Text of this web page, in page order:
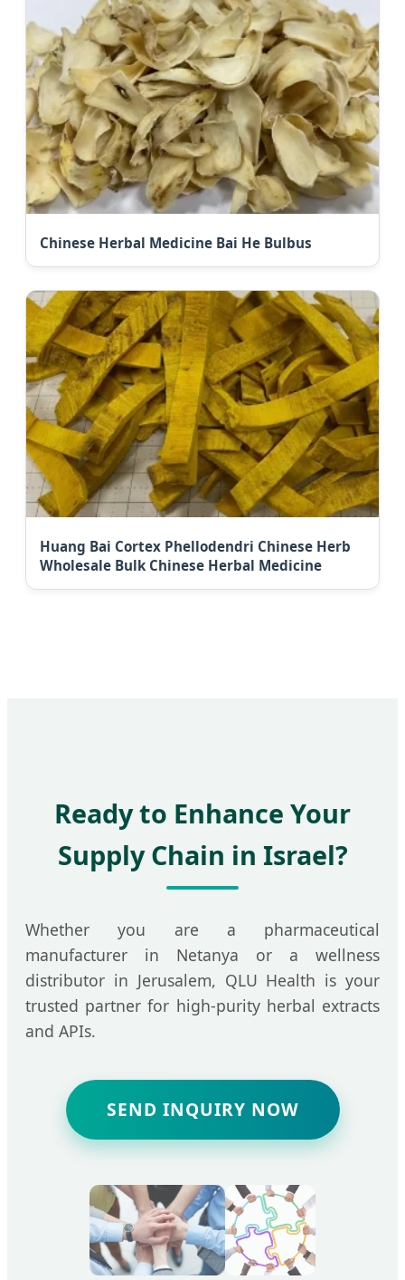
Chinese Herbal Medicine Bai He Bulbus
Huang Bai Cortex Phellodendri Chinese Herb
Wholesale Bulk Chinese Herbal Medicine
Ready to Enhance Your
Supply Chain in Israel?
Whether you are a pharmaceutical
manufacturer in Netanya or a wellness
distributor in Jerusalem, QLU Health is your
trusted partner for high-purity herbal extracts
and APIs.
SEND INQUIRY NOW